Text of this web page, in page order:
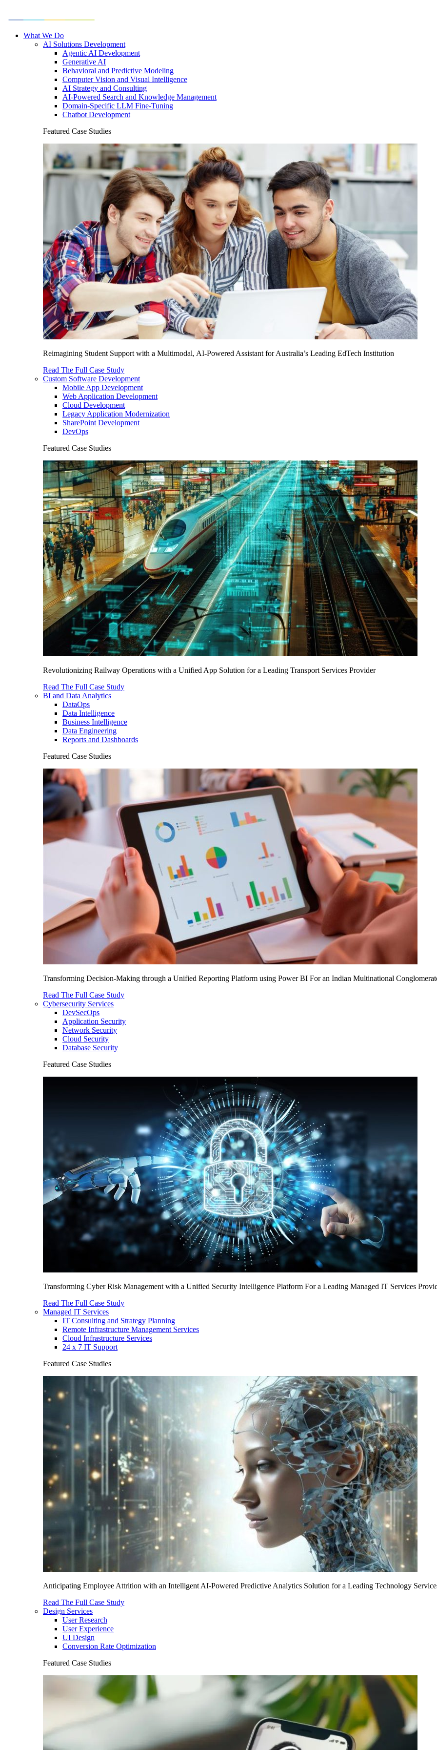
What We Do
AI Solutions Development
Agentic AI Development
Generative AI
Behavioral and Predictive Modeling
Computer Vision and Visual Intelligence
AI Strategy and Consulting
AI-Powered Search and Knowledge Management
Domain-Specific LLM Fine-Tuning
Chatbot Development
Featured Case Studies
Reimagining Student Support with a Multimodal, AI-Powered Assistant for Australia’s Leading EdTech Institution
Read The Full Case Study
Custom Software Development
Mobile App Development
Web Application Development
Cloud Development
Legacy Application Modernization
SharePoint Development
DevOps
Featured Case Studies
Revolutionizing Railway Operations with a Unified App Solution for a Leading Transport Services Provider
Read The Full Case Study
BI and Data Analytics
DataOps
Data Intelligence
Business Intelligence
Data Engineering
Reports and Dashboards
Featured Case Studies
Transforming Decision-Making through a Unified Reporting Platform using Power BI For an Indian Multinational
Read The Full Case Study
Cybersecurity Services
DevSecOps
Application Security
Network Security
Cloud Security
Database Security
Featured Case Studies
Transforming Cyber Risk Management with a Unified Security Intelligence Platform For a Leading Managed IT Services
Read The Full Case Study
Managed IT Services
IT Consulting and Strategy Planning
Remote Infrastructure Management Services
Cloud Infrastructure Services
24 x 7 IT Support
Featured Case Studies
Anticipating Employee Attrition with an Intelligent AI-Powered Predictive Analytics Solution for a Leading Technology
Read The Full Case Study
Design Services
User Research
User Experience
UI Design
Conversion Rate Optimization
Featured Case Studies